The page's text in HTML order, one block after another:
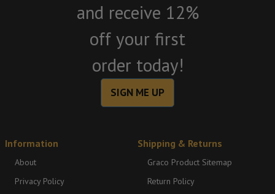
and receive 12%
off your first
order today!
SIGN ME UP
Information
About
Privacy Policy
Shipping & Returns
Graco Product Sitemap
Return Policy